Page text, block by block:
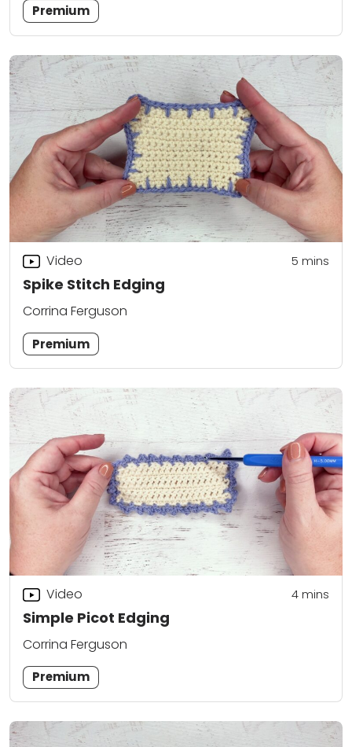
Premium
Spike Stitch Edging
Video 5 mins
Corrina Ferguson
Premium
Simple Picot Edging
Video 4mins
Corrina Ferguson
Premium